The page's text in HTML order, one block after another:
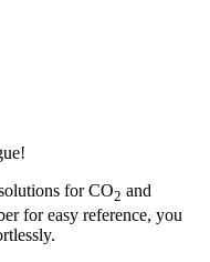
for CO2 and
for easy reference, you